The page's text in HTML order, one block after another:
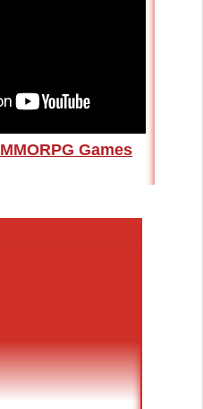
MMORPG Games